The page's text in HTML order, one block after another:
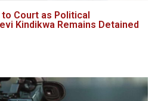
Court as Political
Kindikwa Remains Detained